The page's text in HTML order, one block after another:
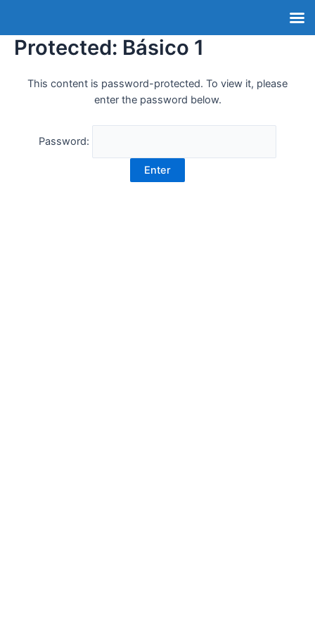
Protected: Básico 1
This content is password-protected. To view it, please
enter the password below.
Password: